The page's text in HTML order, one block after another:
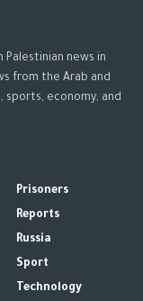
Palestinian news in
from the Arab and
economy, and
Prisoners
Reports
Russia
Sport
Technology